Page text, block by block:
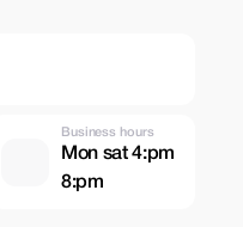
Business hours
Mon sat 4:pm
8:pm